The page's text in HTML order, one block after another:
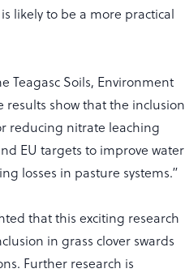
likely to be a more practical
Teagasc Soils, Environment
results show that the inclusion
reducing nitrate leaching
EU targets to improve water
losses in pasture systems.”
that this exciting research
in grass clover swards
Further research is